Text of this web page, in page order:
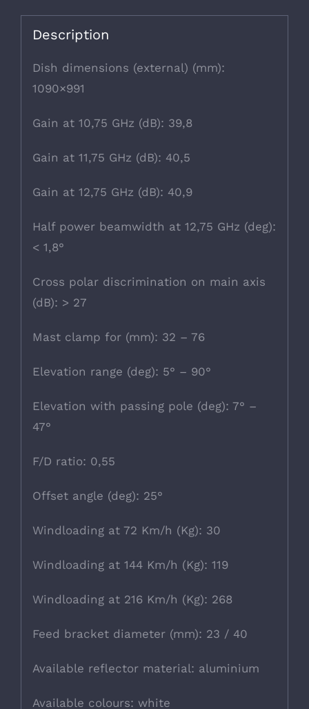
Description
Dish dimensions (external) (mm):
1090×991
Gain at 10,75 GHz (dB): 39,8
Gain at 11,75 GHz (dB): 40,5
Gain at 12,75 GHz (dB): 40,9
Half power beamwidth at 12,75 GHz (deg):
< 1,8°
Cross polar discrimination on main axis
(dB): > 27
Mast clamp for (mm): 32 – 76
Elevation range (deg): 5° – 90°
Elevation with passing pole (deg): 7° –
47°
F/D ratio: 0,55
Offset angle (deg): 25°
Windloading at 72 Km/h (Kg): 30
Windloading at 144 Km/h (Kg): 119
Windloading at 216 Km/h (Kg): 268
Feed bracket diameter (mm): 23 / 40
Available reflector material: aluminium
Available colours: white